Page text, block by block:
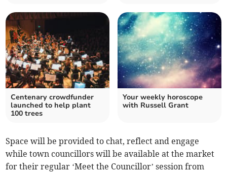
Centenary crowdfunder
launched to help plant
100 trees
Your weekly horoscope
with Russell Grant
Space will be provided to chat, reflect and engage
while town councillors will be available at the market
for their regular ‘Meet the Councillor’ session from